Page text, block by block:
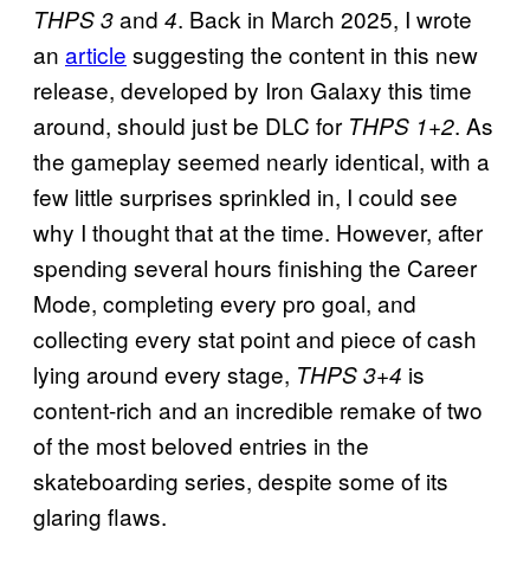
THPS 3and 4. Back in March 2025, I wrote
an article suggesting the content in this new
release, developed by Iron Galaxy this time
around, should just be DLC for THPS 1+2. As
the gameplay seemed nearly identical, with a
few little surprises sprinkled in, I could see
why I thought that at the time. However, after
spending several hours finishing the Career
Mode, completing every pro goal, and
collecting every stat point and piece of cash
lying around every stage, THPS 3+4 is
content-rich and an incredible remake of two
of the most beloved entries in the
skateboarding series, despite some of its
glaring flaws.